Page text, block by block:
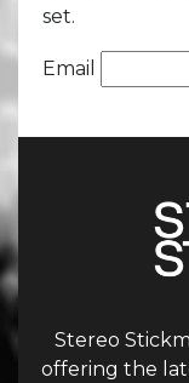
set.
Email
Stereo
offering the